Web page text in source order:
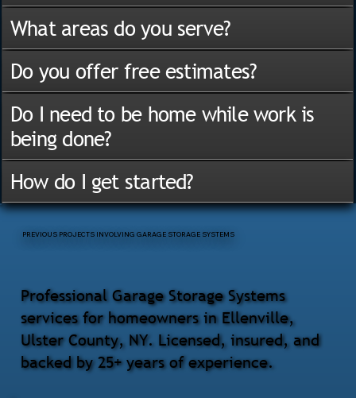
Professional Garage Storage Systems
services for homeowners in Ellenville,
Ulster County, NY. Licensed, insured, and
backed by 25+ years of experience.
PREVIOUS PROJECTS INVOLVING GARAGE STORAGE SYSTEMS
What areas do you serve?
Do you offer free estimates?
Do I need to be home while work is
being done?
How do I get started?